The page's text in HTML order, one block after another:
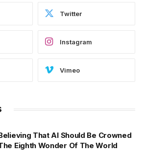
Twitter
Instagram
Vimeo
That AI Should Be Crowned
Eighth Wonder Of The World